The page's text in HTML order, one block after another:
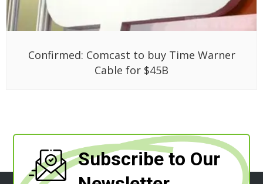
Confirmed: Comcast to buy Time Warner
Cable for $45B
Subscribe to Our